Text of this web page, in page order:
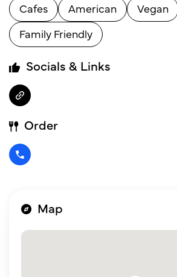
Cafes American
Vegan
Family Friendly
Socials & Links
Order
Map